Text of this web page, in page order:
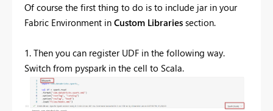
Of course the first thing to do is to include jar in your
Fabric Environment in Custom Libraries section.
1. Then you can register UDF in the following way.
Switch from pyspark in the cell to Scala.